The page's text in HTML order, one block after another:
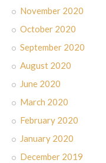
November 2020
October 2020
September 2020
August 2020
June 2020
March 2020
February 2020
January 2020
December 2019